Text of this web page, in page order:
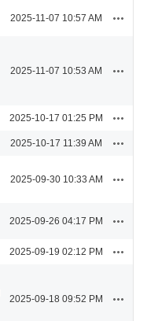
2025-11-07 10:57 AM
2025-11-07 10:53 AM
2025-10-17 01:25 PM
2025-10-17 11:39 AM
2025-09-30 10:33 AM
2025-09-26 04:17 PM
2025-09-19 02:12 PM
2025-09-18 09:52 PM